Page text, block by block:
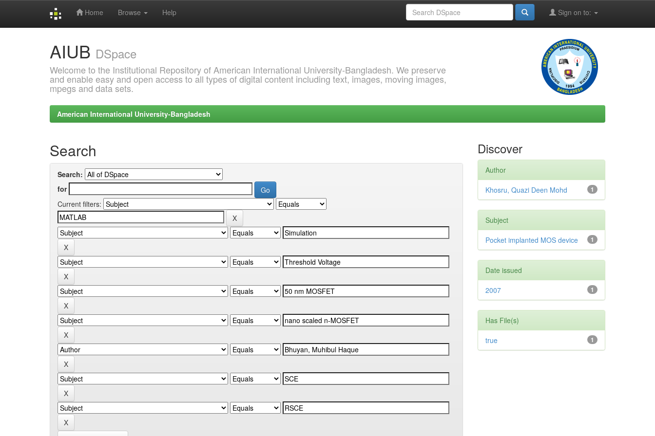
Home Browse Help Sign on to:
AIUB DSpace
Welcome to the Institutional Repository of American International University-Bangladesh. We preserve
and enable easy and open access to all types of digital content including text, images, moving images,
mpegs and data sets.
American International University-Bangladesh
Search
Search:
for
Current filters:
Discover
Author
1
Khosru, Quazi Deen Mohd
Subject
1
Pocket implanted MOS device
Date issued
1
2007
Has File(s)
1
true